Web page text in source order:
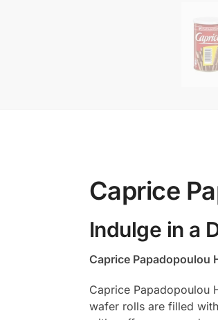
Caprice
Indulge in a
Caprice Papadopoulou
Caprice Papadopoulou
wafer rolls are filled